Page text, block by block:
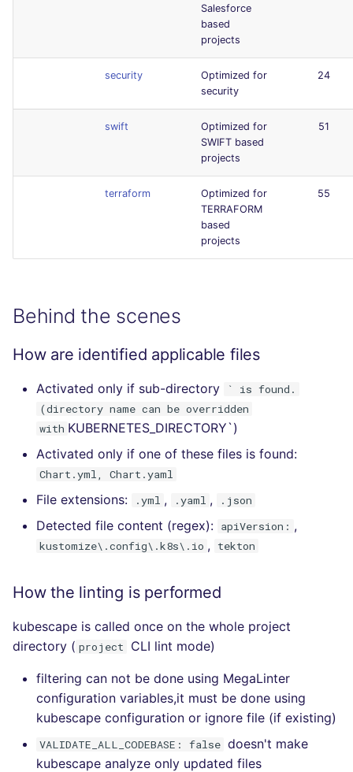
Salesforce
based
projects
security
Optimized for
security
24
swift
Optimized for
SWIFT based
projects
51
terraform
Optimized for
TERRAFORM
based
projects
55
Behind the scenes
How are identified applicable files
Activated only if sub-directory
` is found.
(directory name can be overridden
with KUBERNETES_DIRECTORY`)
Activated only if one of these files is found:
Chart.yml, Chart.yaml
File extensions: .yml , .yaml , .json
Detected file content (regex): apiVersion: ,
kustomize\.config\.k8s\.io , tekton
How the linting is performed
kubescape is called once on the whole project
directory ( project CLI lint mode)
filtering can not be done using MegaLinter
configuration variables,it must be done using
kubescape configuration or ignore file (if existing)
VALIDATE_ALL_CODEBASE: false doesn't make
kubescape analyze only updated files